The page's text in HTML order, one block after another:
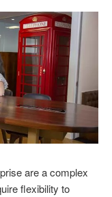
are a complex
flexibility to